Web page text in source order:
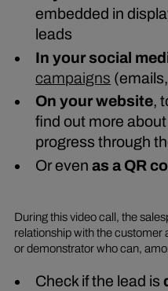
embedded in
leads
In your social
campaigns
On your website,
find out more
progress through
Or evenas a QR
During this video call, the
relationship with the customer
or demonstrator who can,
Check if the lead is